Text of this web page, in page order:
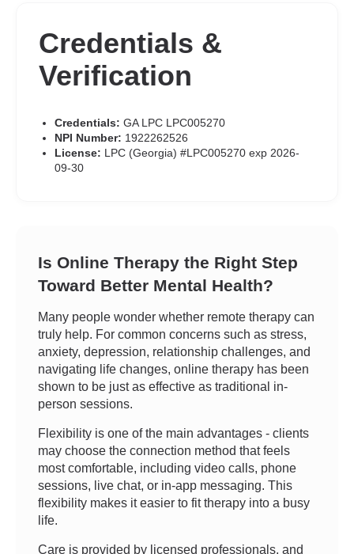
Credentials &
Verification
Credentials: GA LPC LPC005270
NPI Number: 1922262526
License: LPC (Georgia) #LPC005270 exp 2026-
09-30
Is Online Therapy the Right Step
Toward Better Mental Health?
Many people wonder whether remote therapy can
truly help. For common concerns such as stress,
anxiety, depression, relationship challenges, and
navigating life changes, online therapy has been
shown to be just as effective as traditional in-
person sessions.
Flexibility is one of the main advantages - clients
may choose the connection method that feels
most comfortable, including video calls, phone
sessions, live chat, or in-app messaging. This
flexibility makes it easier to fit therapy into a busy
life.
Care is provided by licensed professionals, and